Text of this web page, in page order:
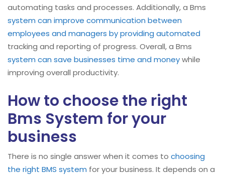
automating tasks and processes. Additionally, a Bms
system can improve communication between
employees and managers by providing automated
tracking and reporting of progress. Overall, a Bms
system can save businesses time and moneywhile
improving overall productivity.
How to choose the right
Bms System for your
business
There is no single answer when it comes to choosing
the right BMS system for your business. It depends on a